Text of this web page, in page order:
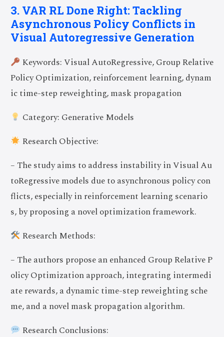
3. VAR RL Done Right: Tackling
Asynchronous Policy Conflicts in
Visual Autoregressive Generation
Keywords: Visual AutoRegressive, Group Relative
Policy Optimization, reinforcement learning, dynam
ic time-step reweighting, mask propagation
Category: Generative Models
Research Objective:
– The study aims to address instability in Visual Au
toRegressive models due to asynchronous policy con
flicts, especially in reinforcement learning scenario
s, by proposing a novel optimization framework.
Research Methods:
– The authors propose an enhanced Group Relative P
olicy Optimization approach, integrating intermedi
ate rewards, a dynamic time-step reweighting sche
me, and a novel mask propagation algorithm.
Research Conclusions: